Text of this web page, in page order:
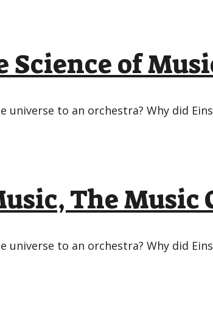
Science of
universe to an orchestra? Why did
The Music
universe to an orchestra? Why did